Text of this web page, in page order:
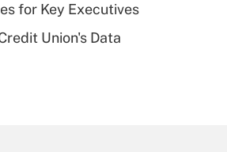
for Key Executives
Union's Data